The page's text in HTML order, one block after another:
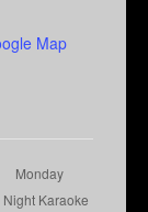
Map
Monday
Night Karaoke